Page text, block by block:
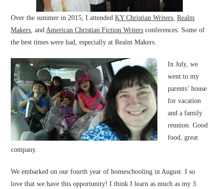
Over the summer in 2015, I attendedKY Christian Writers,Realm
Makers, andAmerican Christian Fiction Writers conferences. Some of
the best times were had, especially at Realm Makers.
In July, we
went to my
parents’ house
for vacation
and a family
reunion. Good
food, great
company.
We embarked on our fourth year of homeschooling in August. I so
love that we have this opportunity! I think I learn as much as my 3